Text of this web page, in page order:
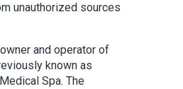
unauthorized sources
and operator of
known as
Spa. The